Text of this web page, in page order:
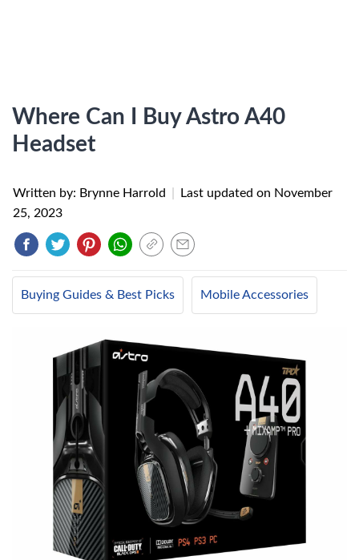
Where Can I Buy Astro A40
Headset
Written by: Brynne Harrold Last updated on November
25, 2023
Buying Guides & Best Picks Mobile Accessories